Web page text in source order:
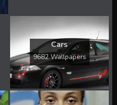
Cars
9682 Wallpapers